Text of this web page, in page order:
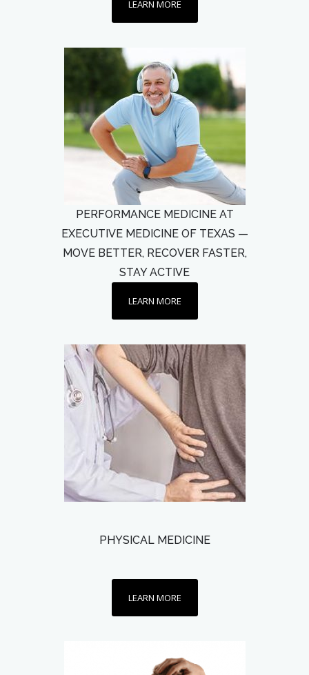
LEARN MORE
PERFORMANCE MEDICINE AT
EXECUTIVE MEDICINE OF TEXAS —
MOVE BETTER, RECOVER FASTER,
STAY ACTIVE
LEARN MORE
PHYSICAL MEDICINE
LEARN MORE